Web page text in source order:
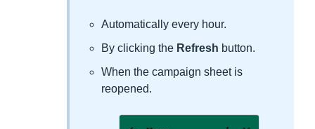
Automatically every hour.
By clicking the Refresh button.
When the campaign sheet is
reopened.